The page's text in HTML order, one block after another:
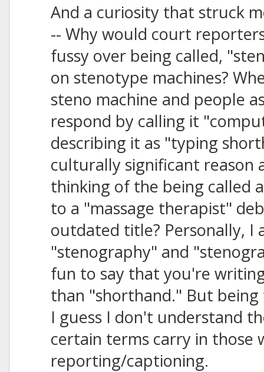
And a curiosity that struck
-- Why would court
fussy over being called,
on stenotype machines?
steno machine and people
respond by calling it
describing it as "typing
culturally significant reason
thinking of the being called
to a "massage therapist"
outdated title? Personally, I
"stenography" and
fun to say that you're
than "shorthand." But
I guess I don't understand
certain terms carry in those
reporting/captioning.